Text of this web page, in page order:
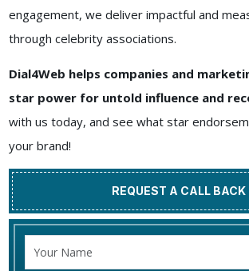
engagement, we deliver impactful and
through celebrity associations.
Dial4Web helps companies and
star power for untold influence and
with us today, and see what star
your brand!
REQUEST A CALL BACK